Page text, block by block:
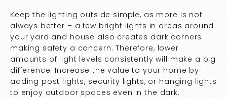
Keep the lighting outside simple, as more is not
always better – a few bright lights in areas around
your yard and house also creates dark corners
making safety a concern. Therefore, lower
amounts of light levels consistently will make a big
difference. Increase the value to your home by
adding post lights, security lights, or hanging lights
to enjoy outdoor spaces even in the dark.